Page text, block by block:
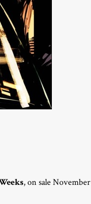
, on sale November